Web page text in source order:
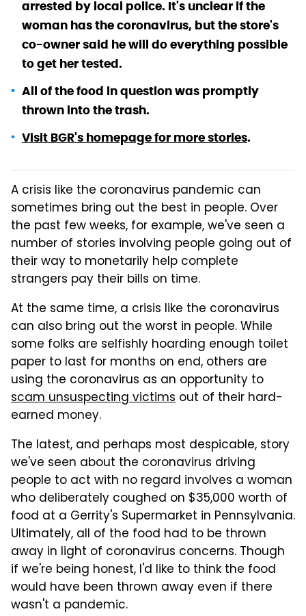
arrested by local police. It's unclear if the
woman has the coronavirus, but the store's
co-owner said he will do everything possible
to get her tested.
All of the food in question was promptly
thrown into the trash.
Visit BGR's homepage for more stories.
A crisis like the coronavirus pandemic can
sometimes bring out the best in people. Over
the past few weeks, for example, we've seen a
number of stories involving people going out of
their way to monetarily help complete
strangers pay their bills on time.
At the same time, a crisis like the coronavirus
can also bring out the worst in people. While
some folks are selfishly hoarding enough toilet
paper to last for months on end, others are
using the coronavirus as an opportunity to
scam unsuspecting victims out of their hard-
earned money.
The latest, and perhaps most despicable, story
we've seen about the coronavirus driving
people to act with no regard involves a woman
who deliberately coughed on $35,000 worth of
food at a Gerrity's Supermarket in Pennsylvania.
Ultimately, all of the food had to be thrown
away in light of coronavirus concerns. Though
if we're being honest, I'd like to think the food
would have been thrown away even if there
wasn't a pandemic.